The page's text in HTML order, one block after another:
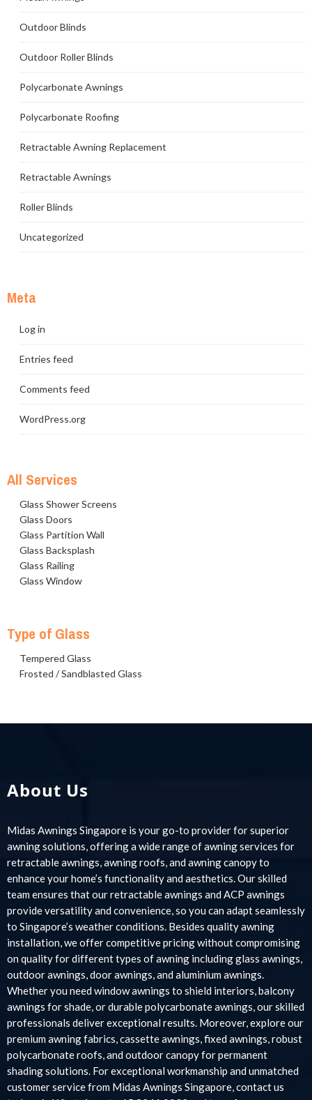
Outdoor Blinds
Outdoor Roller Blinds
Polycarbonate Awnings
Polycarbonate Roofing
Retractable Awning Replacement
Retractable Awnings
Roller Blinds
Uncategorized
Meta
Log in
Entries feed
Comments feed
WordPress.org
All Services
Glass Shower Screens
Glass Doors
Glass Partition Wall
Glass Backsplash
Glass Railing
Glass Window
Type of Glass
Tempered Glass
Frosted / Sandblasted Glass
About Us
Midas Awnings Singapore is your go-to provider for superior
awning solutions, offering a wide range of awning services for
retractable awnings, awning roofs, and awning canopy to
enhance your home’s functionality and aesthetics. Our skilled
team ensures that our retractable awnings and ACP awnings
provide versatility and convenience, so you can adapt seamlessly
to Singapore’s weather conditions. Besides quality awning
installation, we offer competitive pricing without compromising
on quality for different types of awning including glass awnings,
outdoor awnings, door awnings, and aluminium awnings.
Whether you need window awnings to shield interiors, balcony
awnings for shade, or durable polycarbonate awnings, our skilled
professionals deliver exceptional results. Moreover, explore our
premium awning fabrics, cassette awnings, fixed awnings, robust
polycarbonate roofs, and outdoor canopy for permanent
shading solutions. For exceptional workmanship and unmatched
customer service from Midas Awnings Singapore, contact us